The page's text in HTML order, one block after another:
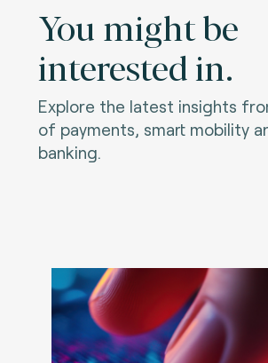
You might be
interested in.
Explore the latest insights
of payments, smart mobility
banking.